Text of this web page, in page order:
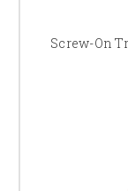
Screw-On